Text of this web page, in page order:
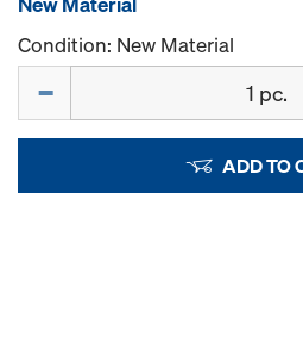
Condition: New Material
ADD TO